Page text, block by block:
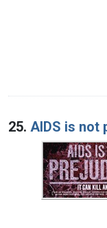
25. AIDS is not